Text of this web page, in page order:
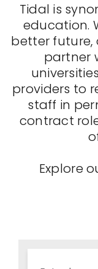
Tidal is
education.
better future,
partner
providers to
staff in
contract
Explore